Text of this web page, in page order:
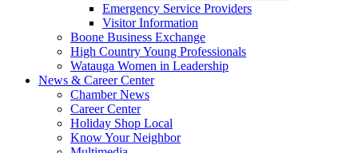
Emergency Service Providers
Visitor Information
Boone Business Exchange
High Country Young Professionals
Watauga Women in Leadership
News & Career Center
Chamber News
Career Center
Holiday Shop Local
Know Your Neighbor